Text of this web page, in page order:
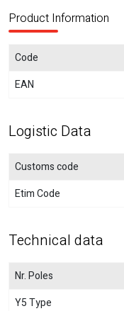
Product Information
Code
EAN
Logistic Data
Customs code
Etim Code
Technical data
Nr. Poles
Y5 Type